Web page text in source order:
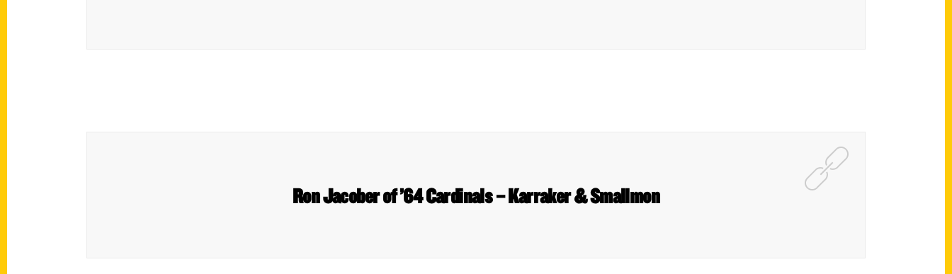
Ron Jacober of ’64 Cardinals – Karraker & Smallmon